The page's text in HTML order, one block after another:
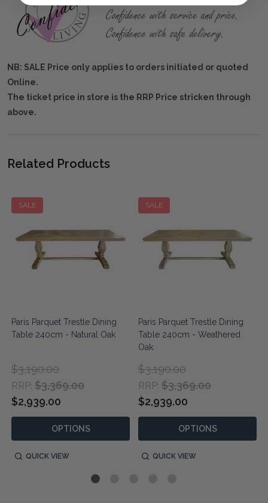
NB: SALE Price only applies to orders initiated or quoted
Online.
The ticket price in store is the RRP Price stricken through
above.
Related Products
SALE
Paris Parquet Trestle Dining
Table 240cm - Natural Oak
RRP: $3,369.00
$3,190.00
$2,939.00
OPTIONS
QUICK VIEW
SALE
Paris Parquet Trestle Dining
Table 240cm - Weathered
Oak
RRP: $3,369.00
$3,190.00
$2,939.00
OPTIONS
QUICK VIEW